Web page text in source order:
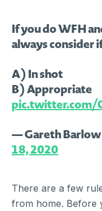
If you do WFH
always consider
A) In shot
B) Appropriate
pic.twitter.com/
— Gareth
18, 2020
There are a few
from home. Before